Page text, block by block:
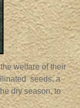
welfare of their
seeds, a
dry season, to